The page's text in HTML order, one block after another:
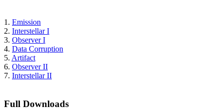
1. Emission
2. Interstellar I
3. Observer I
4. Data Corruption
5. Artifact
6. Observer II
7. Interstellar II
Full Downloads